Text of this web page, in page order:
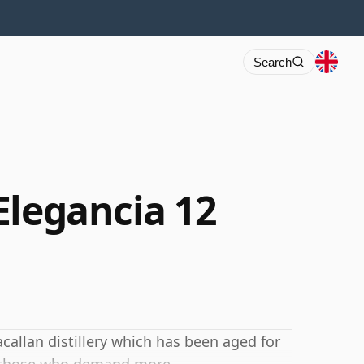
Search
12
distillery which has been aged for